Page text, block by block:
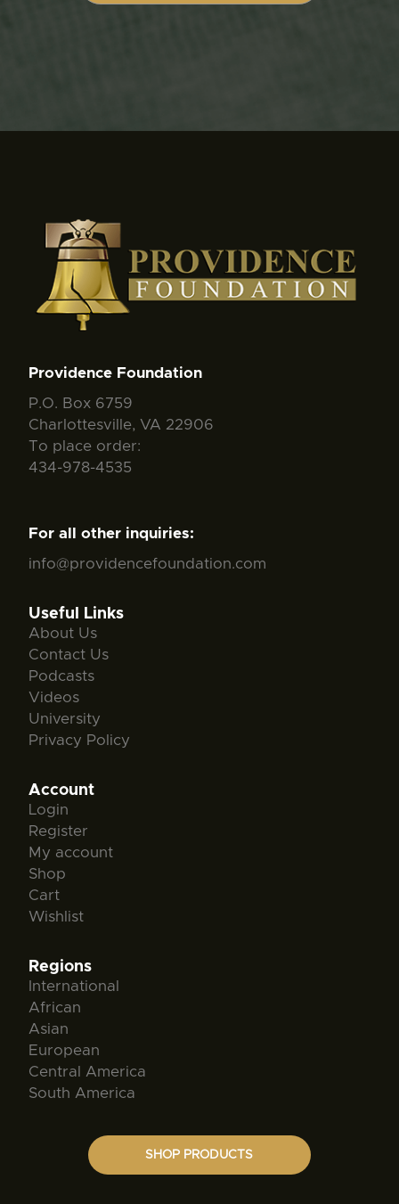
Providence Foundation
P.O. Box 6759
Charlottesville, VA 22906
To place order:
434-978-4535
For all other inquiries:
info@providencefoundation.com
Useful Links
About Us
Contact Us
Podcasts
Videos
University
Privacy Policy
Account
Login
Register
My account
Shop
Cart
Wishlist
Regions
International
African
Asian
European
Central America
South America
SHOP PRODUCTS